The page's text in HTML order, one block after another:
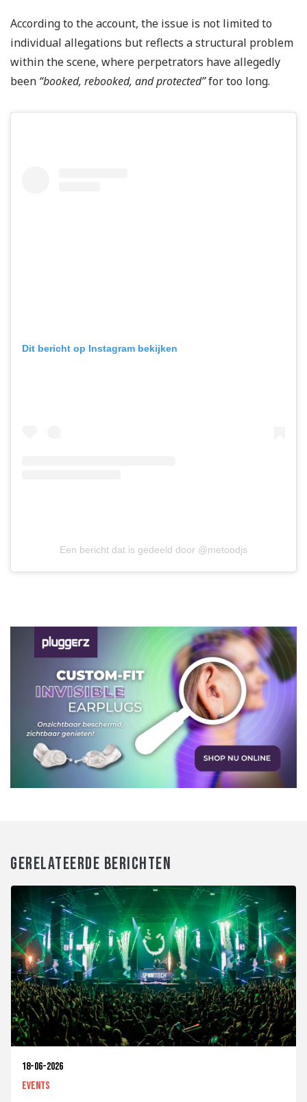
According to the account, the issue is not limited to
individual allegations but reflects a structural problem
within the scene, where perpetrators have allegedly
been “booked, rebooked, and protected”for too long.
Dit bericht op Instagram bekijken
Een bericht dat is gedeeld door @metoodjs
GERELATEERDE BERICHTEN
18-06-2026
Events